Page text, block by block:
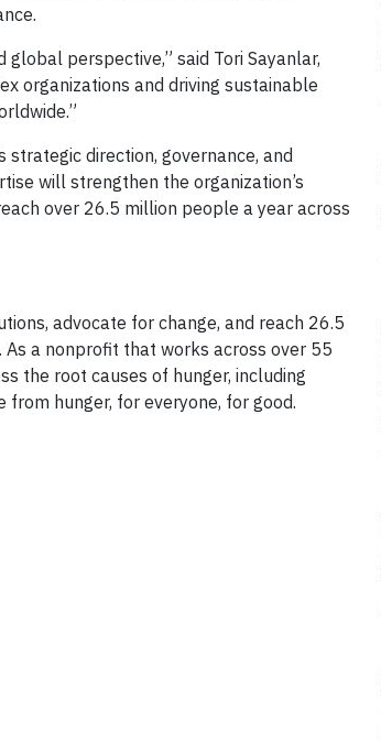
perspective,” said Tori Sayanlar,
organizations and driving sustainable
direction, governance, and
will strengthen the organization’s
over 26.5 million people a year across
advocate for change, and reach 26.5
a nonprofit that works across over 55
the root causes of hunger, including
hunger, for everyone, for good.